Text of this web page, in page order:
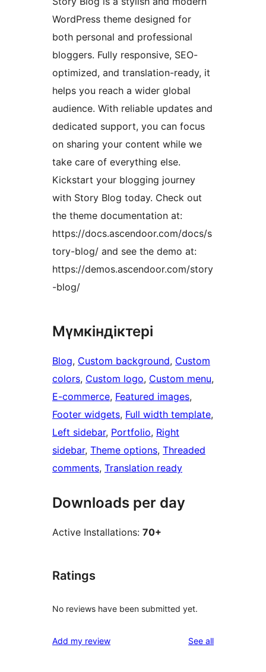
WordPress theme designed for
both personal and professional
bloggers. Fully responsive, SEO-
optimized, and translation-ready, it
helps you reach a wider global
audience. With reliable updates and
dedicated support, you can focus
on sharing your content while we
take care of everything else.
Kickstart your blogging journey
with Story Blog today. Check out
the theme documentation at:
https://docs.ascendoor.com/docs/s
tory-blog/ and see the demo at:
https://demos.ascendoor.com/story
-blog/
Мүмкіндіктері
Blog, Custom background, Custom
colors, Custom logo, Custom menu
E-commerce, Featured images
Footer widgets, Full width template
Left sidebar, Portfolio, Right
sidebar, Theme options, Threaded
comments, Translation ready
Downloads per day
Active Installations: 70+
Ratings
No reviews have been submitted yet.
Add my review See allreviews